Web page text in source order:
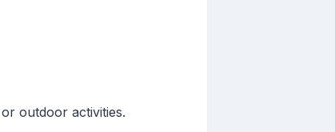
outdoor activities.